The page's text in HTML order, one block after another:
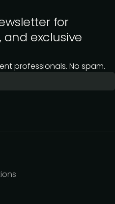
for
and exclusive
professionals. No spam.